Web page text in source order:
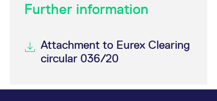
Further information
Attachment to Eurex Clearing
circular 036/20